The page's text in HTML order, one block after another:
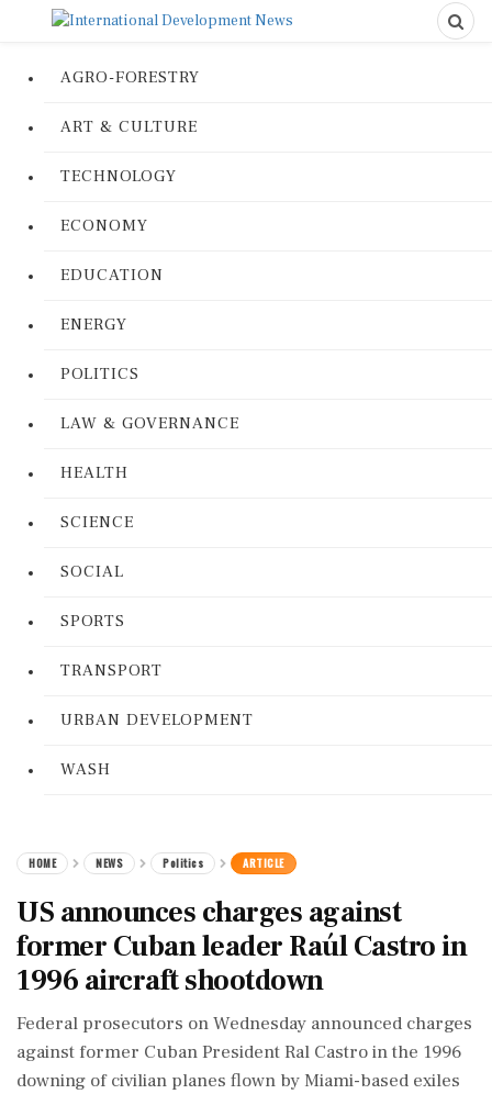
AGRO-FORESTRY
ART & CULTURE
TECHNOLOGY
ECONOMY
EDUCATION
ENERGY
POLITICS
LAW & GOVERNANCE
HEALTH
SCIENCE
SOCIAL
SPORTS
TRANSPORT
URBAN DEVELOPMENT
WASH
HOME NEWS Politics ARTICLE
US announces charges against
former Cuban leader Raúl Castro in
1996 aircraft shootdown
Federal prosecutors on Wednesday announced charges
against former Cuban President Ral Castro in the 1996
downing of civilian planes flown by Miami-based exiles